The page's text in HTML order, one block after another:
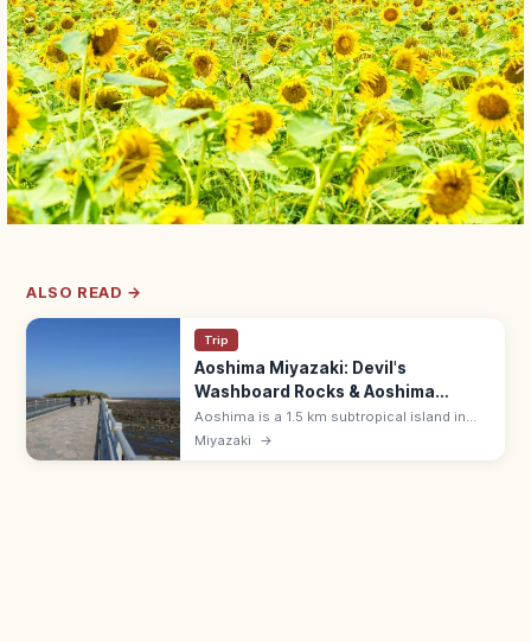
ALSO READ →
Trip
Aoshima Miyazaki: Devil's
Washboard Rocks & Aoshima
Shrine
Aoshima is a 1.5 km subtropical island in
Miyazaki, ringed by Devil's Washboard wave-
cut rock platforms and home to Aoshima
Miyazaki →